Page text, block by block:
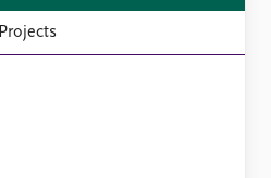
Library
How to find
Projects